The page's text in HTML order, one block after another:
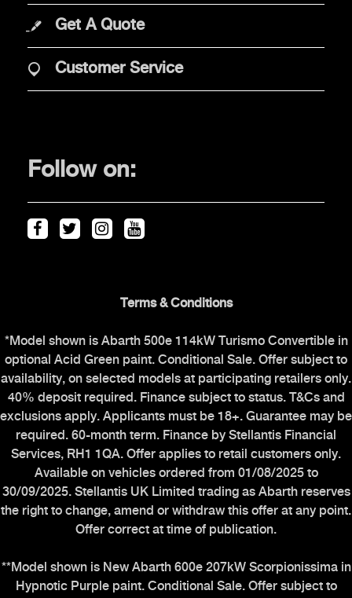
PURCHASE
Offers
Price & Spec Guide
Vehicles in stock
OWNERS
The Scorpionship
Mopar UK
ABARTH WORLD
Heritage
The History
Experience Abarth Virtual
Get A Quote
Customer Service
Follow on:
Terms & Conditions
*Model shown is Abarth 500e 114kW Turismo Convertible in
optional Acid Green paint. Conditional Sale. Offer subject to
availability, on selected models at participating retailers only.
40% deposit required. Finance subject to status. T&Cs and
exclusions apply. Applicants must be 18+. Guarantee may be
required. 60-month term. Finance by Stellantis Financial
Services, RH1 1QA. Offer applies to retail customers only.
Available on vehicles ordered from 01/08/2025 to
30/09/2025. Stellantis UK Limited trading as Abarth reserves
the right to change, amend or withdraw this offer at any point.
Offer correct at time of publication.
**Model shown is New Abarth 600e 207kW Scorpionissima in
Hypnotic Purple paint. Conditional Sale. Offer subject to